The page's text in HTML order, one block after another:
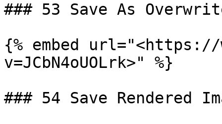
### 53 Save As
{% embed url="<https://
v=JCbN4oUOLrk>" %}
### 54 Save Rendered